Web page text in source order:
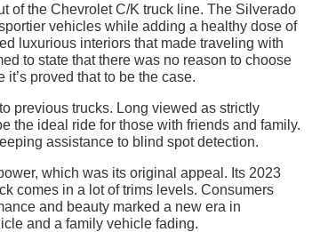
of the Chevrolet C/K truck line. The Silverado
vehicles while adding a healthy dose of
luxurious interiors that made traveling with
to state that there was no reason to choose
proved that to be the case.
previous trucks. Long viewed as strictly
the ideal ride for those with friends and family.
assistance to blind spot detection.
which was its original appeal. Its 2023
comes in a lot of trims levels. Consumers
and beauty marked a new era in
and a family vehicle fading.